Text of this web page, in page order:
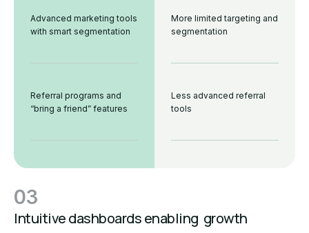
Advanced marketing tools
with smart segmentation
Referral programs and
“bring a friend” features
More limited targeting and
segmentation
Less advanced referral
tools
03
Intuitive dashboards enabling growth